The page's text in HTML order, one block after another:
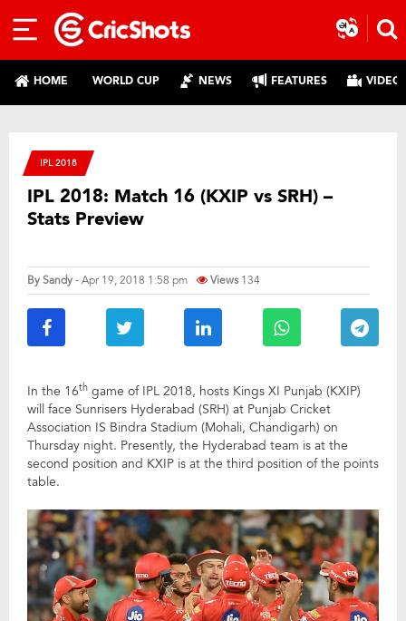
HOME WORLD CUP NEWS FEATURES
IPL 2018
IPL 2018: Match 16 (KXIP vs SRH) –
Stats Preview
BySandy- Apr 19, 2018 1:58 pm Views 134
In the 16th game of IPL 2018, hosts Kings XI Punjab (KXIP)
will face Sunrisers Hyderabad (SRH) at Punjab Cricket
Association IS Bindra Stadium (Mohali, Chandigarh) on
Thursday night. Presently, the Hyderabad team is at the
second position and KXIP is at the third position of the points
table.